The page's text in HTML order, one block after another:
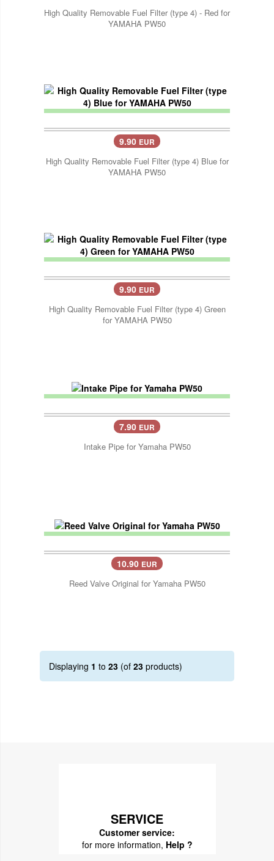
High Quality Removable Fuel Filter (type 4) - Red for
YAMAHA PW50
9.90 EUR
High Quality Removable Fuel Filter (type 4) Blue for
YAMAHA PW50
9.90 EUR
High Quality Removable Fuel Filter (type 4) Green
for YAMAHA PW50
7.90 EUR
Intake Pipe for Yamaha PW50
10.90 EUR
Reed Valve Original for Yamaha PW50
Displaying 1 to 23 (of 23 products)
SERVICE
Customer service:
for more information, Help ?